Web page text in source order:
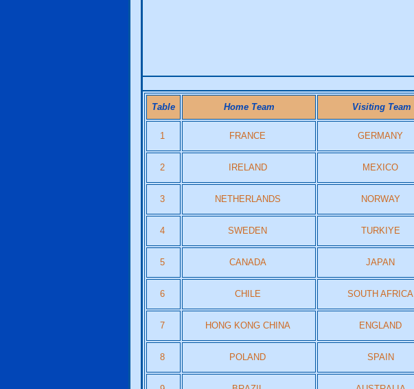
Table Home Team Visiting Team
1 FRANCE GERMANY
2 IRELAND MEXICO
3 NETHERLANDS NORWAY
4 SWEDEN TURKIYE
5 CANADA JAPAN
6 CHILE SOUTH AFRICA
7 HONG KONG CHINA ENGLAND
8 POLAND SPAIN